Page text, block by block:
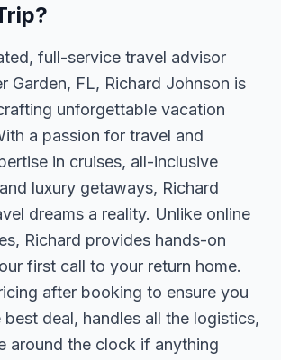
full-service travel advisor
Garden, FL, Richard Johnson is
unforgettable vacation
a passion for travel and
in cruises, all-inclusive
luxury getaways, Richard
dreams a reality. Unlike online
Richard provides hands-on
first call to your return home.
after booking to ensure you
deal, handles all the logistics,
around the clock if anything